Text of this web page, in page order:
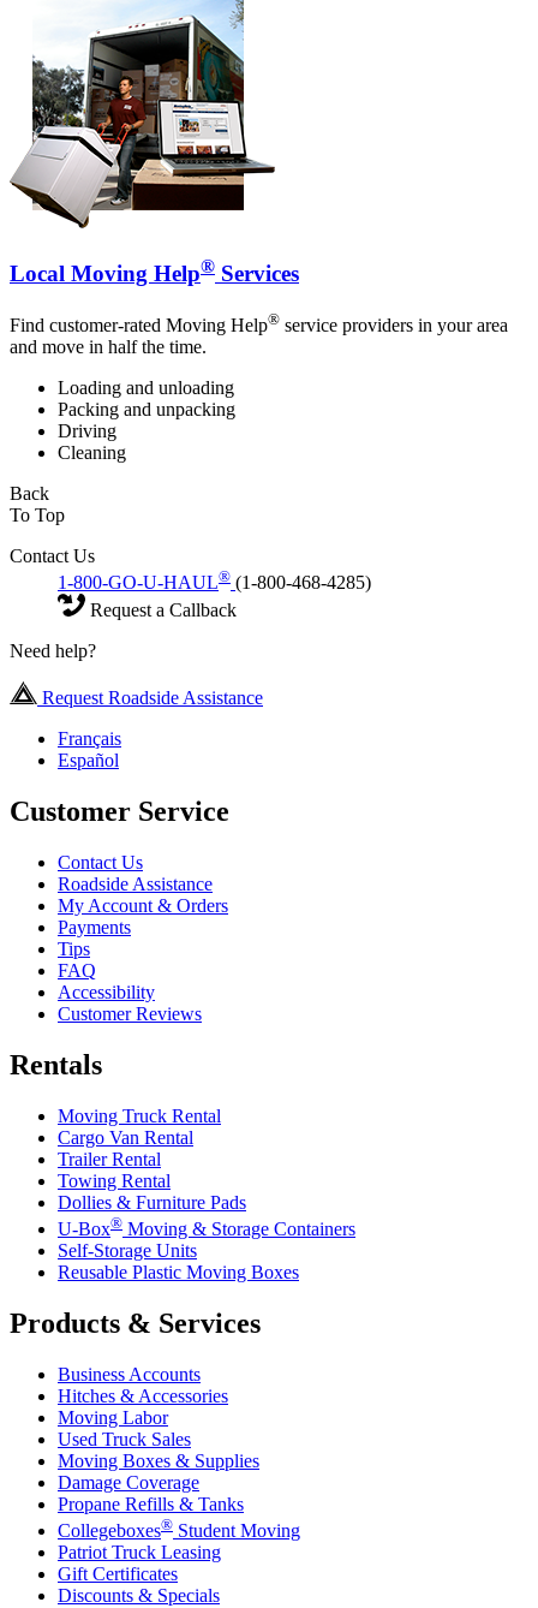
Local Moving Help® Services
Find customer-rated Moving Help® service providers in your area
and move in half the time.
Loading and unloading
Packing and unpacking
Driving
Cleaning
Back
To Top
Contact Us
1-800-GO-U-HAUL® (1-800-468-4285)
Request a Callback
Need help?
Request Roadside Assistance
Français
Español
Customer Service
Contact Us
Roadside Assistance
My Account & Orders
Payments
Tips
FAQ
Accessibility
Customer Reviews
Rentals
Moving Truck Rental
Cargo Van Rental
Trailer Rental
Towing Rental
Dollies & Furniture Pads
U-Box® Moving & Storage Containers
Self-Storage Units
Reusable Plastic Moving Boxes
Products & Services
Business Accounts
Hitches & Accessories
Moving Labor
Used Truck Sales
Moving Boxes & Supplies
Damage Coverage
Propane Refills & Tanks
Collegeboxes® Student Moving
Patriot Truck Leasing
Gift Certificates
Discounts & Specials